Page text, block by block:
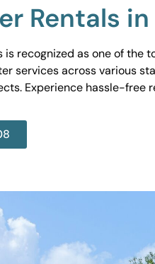
Rentals
is recognized as one of
services across various
Experience hassle-free